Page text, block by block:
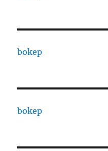
bokep
bokep